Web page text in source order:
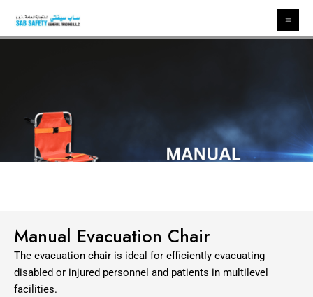
content
Manual Evacuation Chair
The evacuation chair is ideal for efficiently evacuating
disabled or injured personnel and patients in multilevel
facilities.